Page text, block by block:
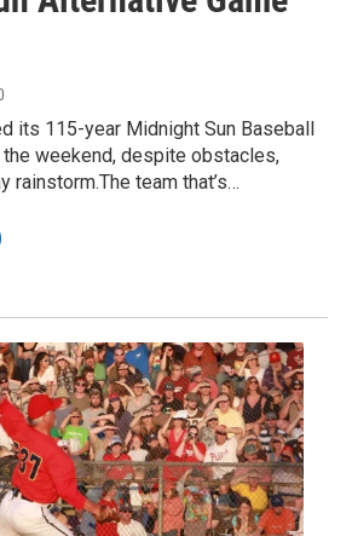
its 115-year Midnight Sun Baseball
weekend, despite obstacles,
rainstorm.The team that’s…